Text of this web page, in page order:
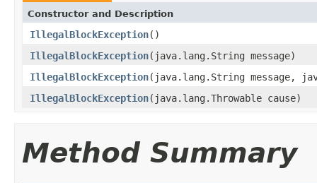
Constructor and Description
IllegalBlockException()
IllegalBlockException(java.lang.String message)
IllegalBlockException(java.lang.String message,
IllegalBlockException(java.lang.Throwable cause)
Method Summary